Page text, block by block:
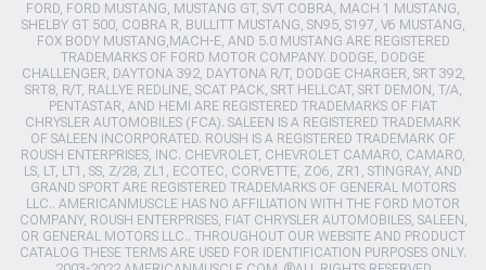
FORD, FORD MUSTANG, MUSTANG GT, SVT COBRA, MACH 1 MUSTANG,
SHELBY GT 500, COBRA R, BULLITT MUSTANG, SN95, S197, V6 MUSTANG,
FOX BODY MUSTANG,MACH-E, AND 5.0 MUSTANG ARE REGISTERED
TRADEMARKS OF FORD MOTOR COMPANY. DODGE, DODGE
CHALLENGER, DAYTONA 392, DAYTONA R/T, DODGE CHARGER, SRT 392,
SRT8, R/T, RALLYE REDLINE, SCAT PACK, SRT HELLCAT, SRT DEMON, T/A,
PENTASTAR, AND HEMI ARE REGISTERED TRADEMARKS OF FIAT
CHRYSLER AUTOMOBILES (FCA). SALEEN IS A REGISTERED TRADEMARK
OF SALEEN INCORPORATED. ROUSH IS A REGISTERED TRADEMARK OF
ROUSH ENTERPRISES, INC. CHEVROLET, CHEVROLET CAMARO, CAMARO,
LS, LT, LT1, SS, Z/28, ZL1, ECOTEC, CORVETTE, ZO6, ZR1, STINGRAY, AND
GRAND SPORT ARE REGISTERED TRADEMARKS OF GENERAL MOTORS
LLC.. AMERICANMUSCLE HAS NO AFFILIATION WITH THE FORD MOTOR
COMPANY, ROUSH ENTERPRISES, FIAT CHRYSLER AUTOMOBILES, SALEEN,
OR GENERAL MOTORS LLC.. THROUGHOUT OUR WEBSITE AND PRODUCT
CATALOG THESE TERMS ARE USED FOR IDENTIFICATION PURPOSES ONLY.